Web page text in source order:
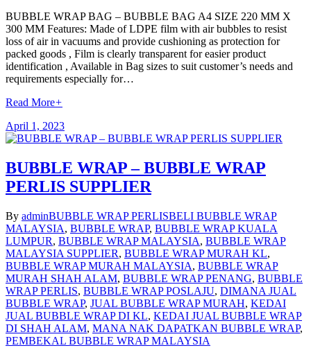
BUBBLE WRAP BAG – BUBBLE BAG A4 SIZE 220 MM X
300 MM Features: Made of LDPE film with air bubbles to resist
loss of air in vacuums and provide cushioning as protection for
packed goods , Film is clearly transparent for easier product
identification , Available in Bag sizes to suit customer’s needs and
requirements especially for…
Read More+
April 1, 2023
BUBBLE WRAP – BUBBLE WRAP
PERLIS SUPPLIER
By adminBUBBLE WRAP PERLISBELI BUBBLE WRAP
MALAYSIA, BUBBLE WRAP, BUBBLE WRAP KUALA
LUMPUR, BUBBLE WRAP MALAYSIA, BUBBLE WRAP
MALAYSIA SUPPLIER, BUBBLE WRAP MURAH KL,
BUBBLE WRAP MURAH MALAYSIA, BUBBLE WRAP
MURAH SHAH ALAM, BUBBLE WRAP PENANG, BUBBLE
WRAP PERLIS, BUBBLE WRAP POSLAJU, DIMANA JUAL
BUBBLE WRAP, JUAL BUBBLE WRAP MURAH, KEDAI
JUAL BUBBLE WRAP DI KL, KEDAI JUAL BUBBLE WRAP
DI SHAH ALAM, MANA NAK DAPATKAN BUBBLE WRAP,
PEMBEKAL BUBBLE WRAP MALAYSIA